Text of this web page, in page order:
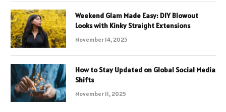
Weekend Glam Made Easy: DIY Blowout
Looks with Kinky Straight Extensions
November 14, 2025
How to Stay Updated on Global Social Media
Shifts
November 11, 2025